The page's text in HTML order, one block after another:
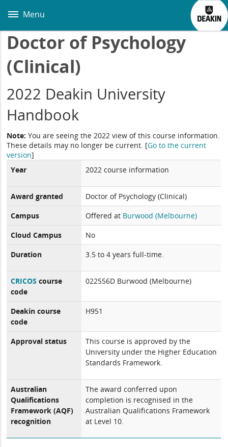
main
Menu
Doctor of Psychology
(Clinical)
2022 Deakin University
Handbook
Note: You are seeing the 2022 view of this course information.
These details may no longer be current. [Go to the current
version]
Year
2022 course information
Award granted
Doctor of Psychology (Clinical)
Campus
Offered at Burwood (Melbourne)
Cloud Campus
No
Duration
3.5 to 4 years full-time.
CRICOS course
code
022556D Burwood (Melbourne)
Deakin course
code
H951
Approval status
This course is approved by the
University under the Higher Education
Standards Framework.
Australian
Qualifications
Framework (AQF)
recognition
The award conferred upon
completion is recognised in the
Australian Qualifications Framework
at Level 10.